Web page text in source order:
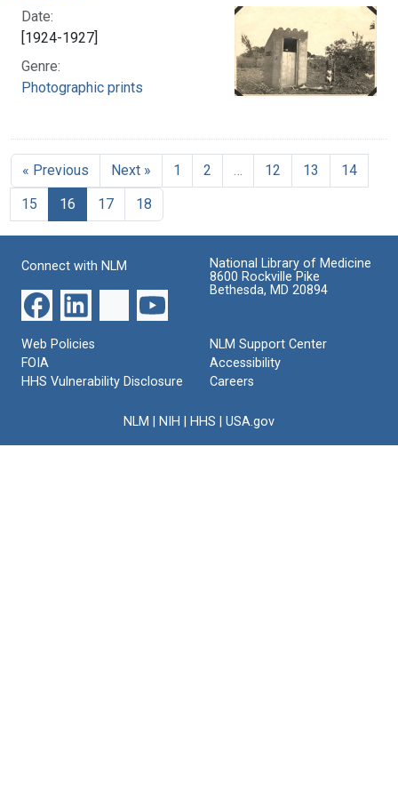
Date:
[1924-1927]
Genre:
Photographic prints
« Previous Next » 1 2 … 12 13
14
15
16 17 18
Connect with NLM
National Library of Medicine
8600 Rockville Pike
Bethesda, MD 20894
Web Policies
FOIA
HHS Vulnerability Disclosure
NLM Support Center
Accessibility
Careers
NLM NIH HHS USA.gov